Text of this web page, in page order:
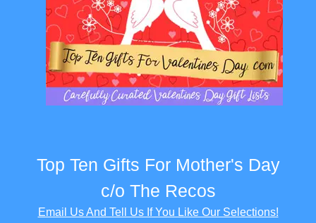
Top Ten Gifts For Mother's Day
c/o The Recos
Email Us And Tell Us If You Like Our Selections!